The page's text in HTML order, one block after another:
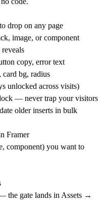
drop on any page
image, or component
copy, error text
card bg, radius
unlocked across visits)
— never trap your visitors
older inserts in bulk
Framer
component) you want to
the gate lands in Assets →